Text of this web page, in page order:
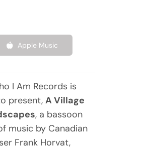
Apple Music
I Am Records is
present, A Village
, a bassoon
music by Canadian
Frank Horvat,